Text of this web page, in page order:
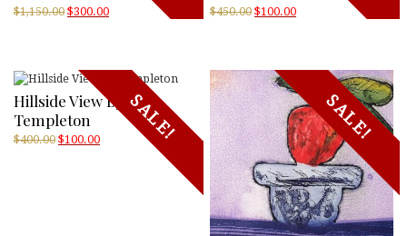
$1,150.00 Original
$300.00Current
$450.00 Original
$100.00Current
SALE!
Hillside View By
Templeton
$400.00 Original
$100.00Current
SALE!